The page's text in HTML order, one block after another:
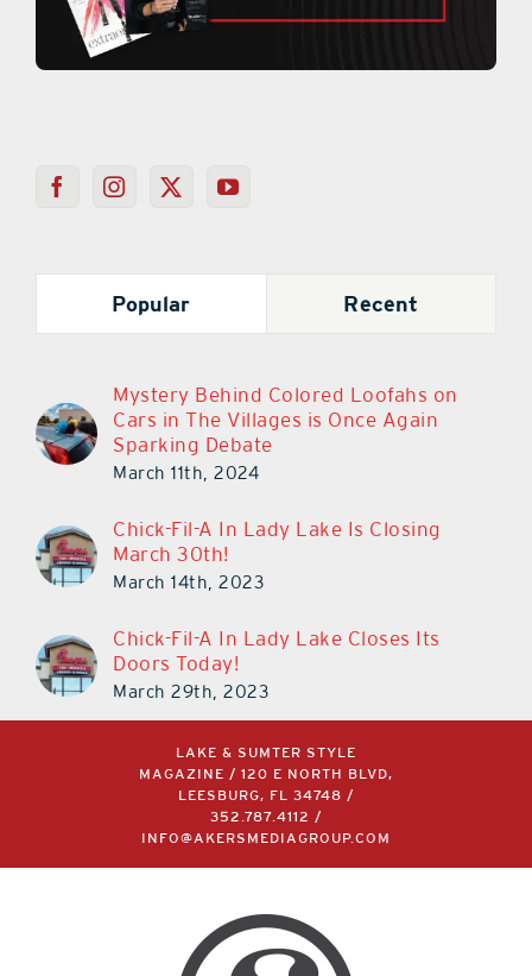
Popular Recent
Mystery Behind Colored Loofahs on
Cars in The Villages is Once Again
Sparking Debate
March 11th, 2024
Chick-Fil-A In Lady Lake Is Closing
March 30th!
March 14th, 2023
Chick-Fil-A In Lady Lake Closes Its
Doors Today!
March 29th, 2023
LAKE & SUMTER STYLE
MAGAZINE / 120 E NORTH BLVD,
LEESBURG, FL 34748 /
352.787.4112
/
INFO@AKERSMEDIAGROUP.COM